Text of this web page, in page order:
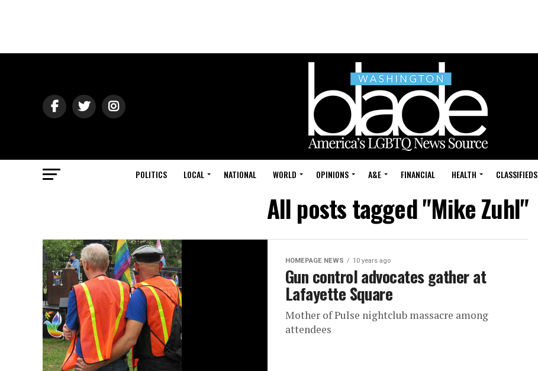
POLITICS LOCAL NATIONAL WORLD OPINIONS A&E FINANCIAL HEALTH CLASSIFIEDS
All posts tagged "Mike Zuhl"
HOMEPAGE NEWS 10 years ago
Gun control advocates gather at
Lafayette Square
Mother of Pulse nightclub massacre among
attendees